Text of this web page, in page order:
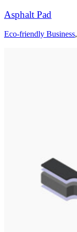
Asphalt Pad
Eco-friendly Business,